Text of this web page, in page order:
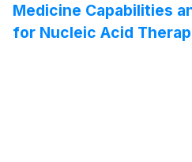
Medicine Capabilities
for Nucleic Acid